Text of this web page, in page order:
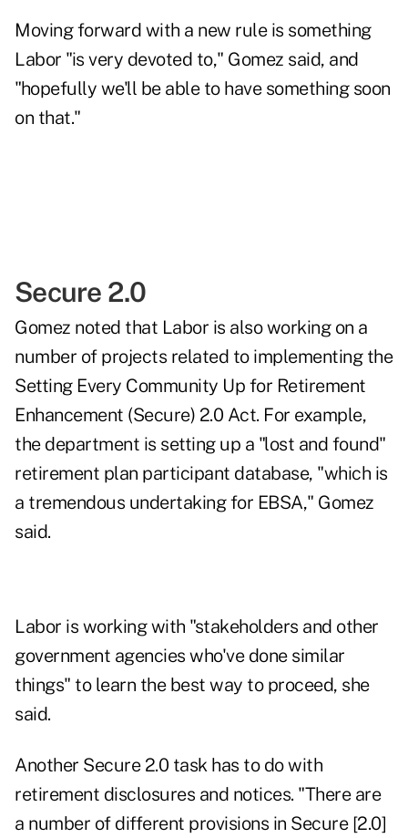
Moving forward with a new rule is something
Labor "is very devoted to," Gomez said, and
"hopefully we'll be able to have something soon
on that."
Secure 2.0
Gomez noted that Labor is also working on a
number of projects related to implementing the
Setting Every Community Up for Retirement
Enhancement (Secure) 2.0 Act. For example,
the department is setting up a "lost and found"
retirement plan participant database, "which is
a tremendous undertaking for EBSA," Gomez
said.
Labor is working with "stakeholders and other
government agencies who've done similar
things" to learn the best way to proceed, she
said.
Another Secure 2.0 task has to do with
retirement disclosures and notices. "There are
a number of different provisions in Secure [2.0]